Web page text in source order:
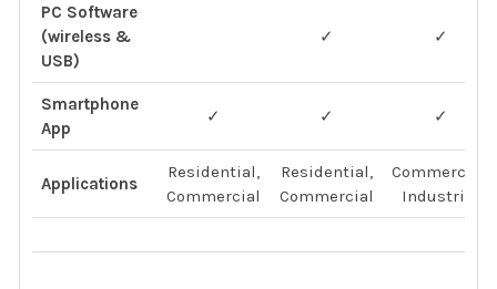
PC Software
(wireless &
USB)
✓ ✓
Smartphone
App
✓ ✓ ✓
Applications
Residential,
Commercial
Residential,
Commercial
Commercial,
Industrial